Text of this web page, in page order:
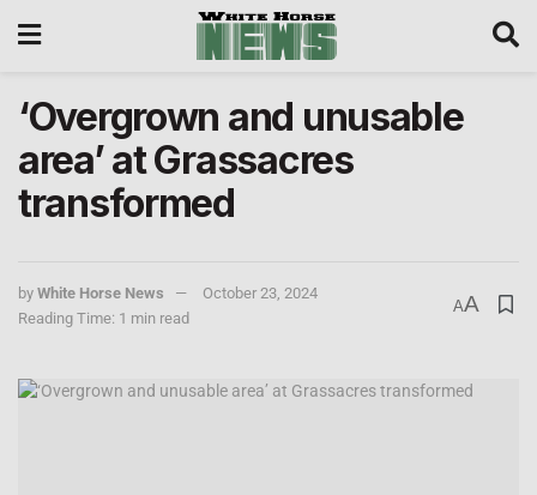
‘Overgrown and unusable
area’ at Grassacres
transformed
by White Horse News
October 23, 2024
Reading Time: 1 min read
AA